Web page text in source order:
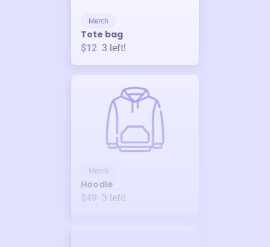
Merch
Tote bag
$12 3 left!
Merch
Hoodie
$49 3 left!